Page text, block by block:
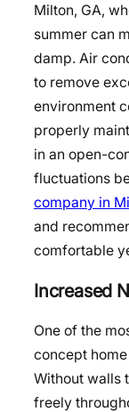
Milton, GA,
summer can
damp. Air
to remove
environment
properly
in an open-
fluctuations
company in
and
comfortable
Increased
One of the
concept
Without walls
freely